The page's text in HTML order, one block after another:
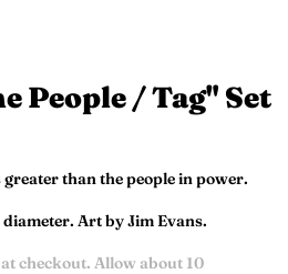
People / Tag" Set
than the people in power.
Art by Jim Evans.
checkout. Allow about 10